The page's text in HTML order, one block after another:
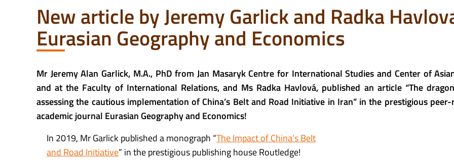
New article by Jeremy Garlick and Radka
Eurasian Geography and Economics
Mr Jeremy Alan Garlick, M.A., PhD from Jan Masaryk Centre for International Studies and Center of
andat the Faculty of International Relations, and Ms Radka Havlová, published an article “The
assessing the cautious implementation of China’s Belt and Road Initiative in Iran” in the prestigious
academic journal Eurasian Geography and Economics!
In 2019, Mr Garlick published a monograph “The Impact of China’s Belt
and Road Initiative” in the prestigious publishing house Routledge!